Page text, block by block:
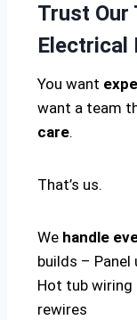
Trust Our
Electrical
You want
want a team
care.
That’s us.
We handle
builds –
Hot tub
rewires